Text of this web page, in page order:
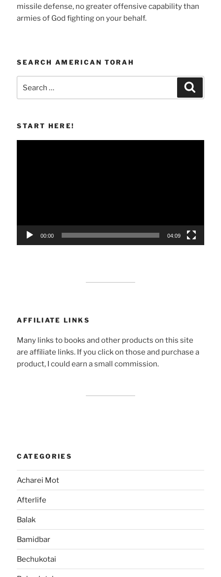
missile defense, no greater offensive capability than
armies of God fighting on your behalf.
SEARCH AMERICAN TORAH
for:
START HERE!
00:00 04:09
AFFILIATE LINKS
Many links to books and other products on this site
are affiliate links. If you click on those and purchase a
product, I could earn a small commission.
CATEGORIES
Acharei Mot
Afterlife
Balak
Bamidbar
Bechukotai